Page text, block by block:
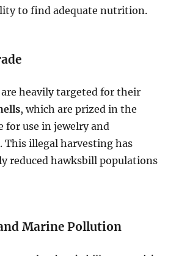
to find adequate nutrition.
heavily targeted for their
, which are prized in the
for use in jewelry and
This illegal harvesting has
reduced hawksbill populations
Marine Pollution